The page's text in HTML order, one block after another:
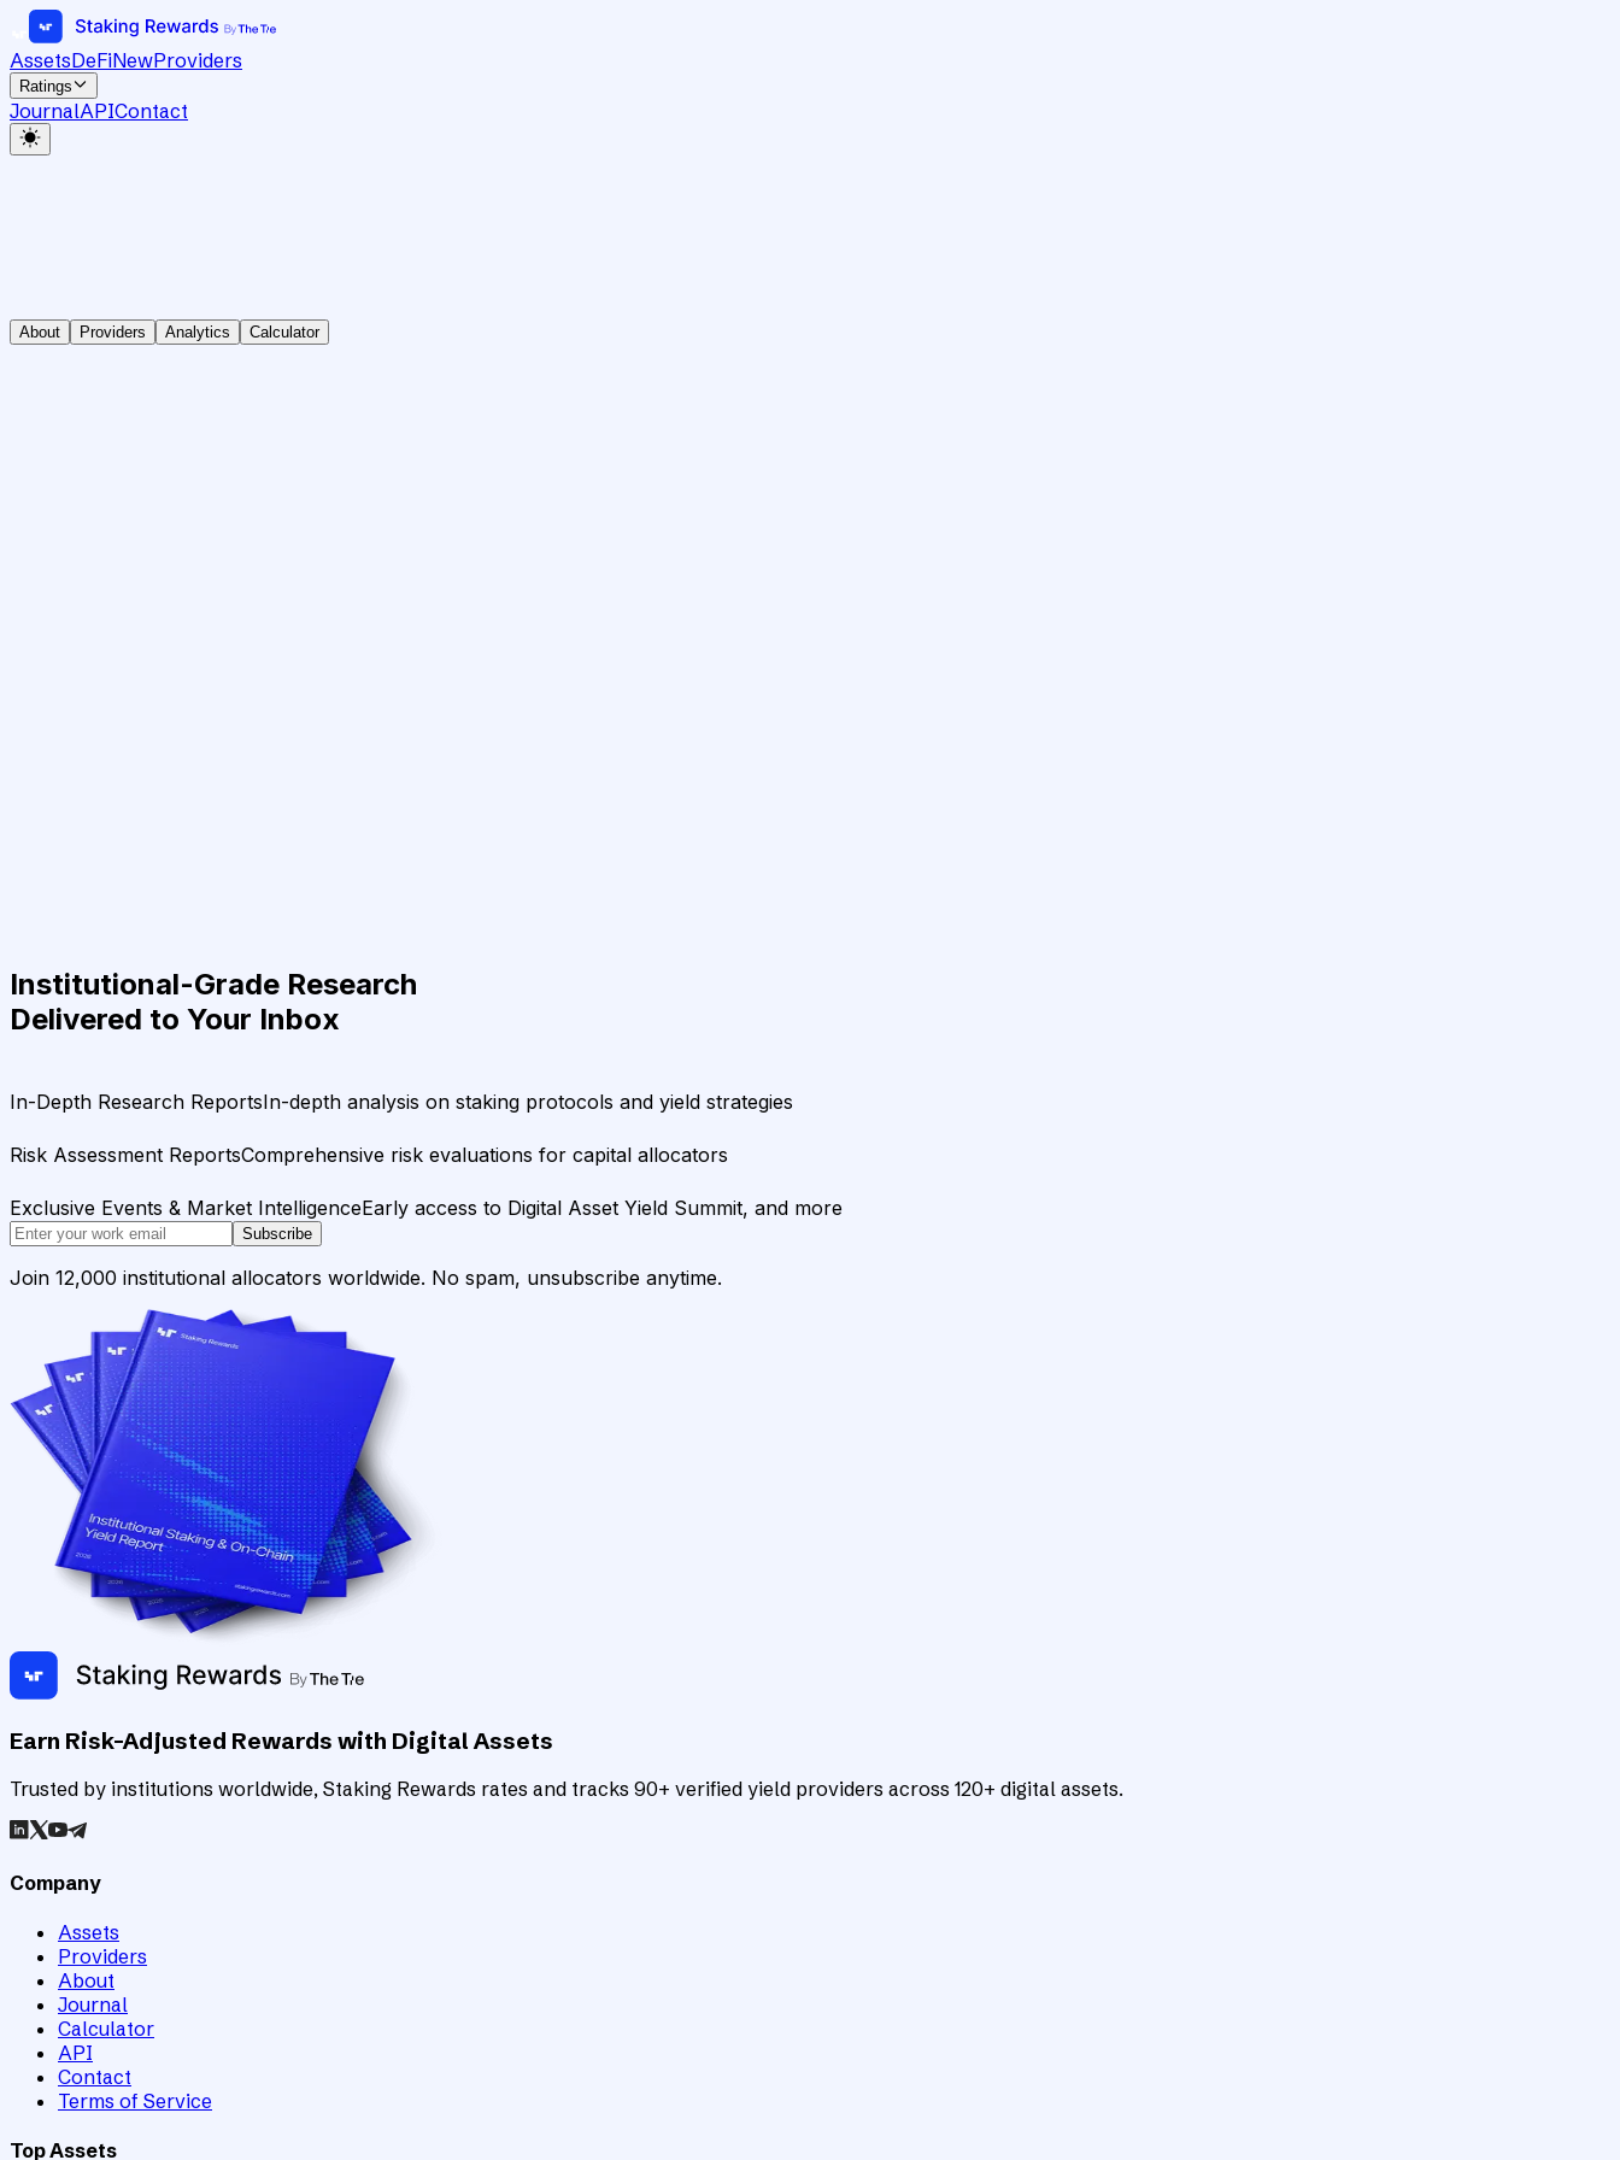
AssetsDeFiNewProviders
Ratings
JournalAPIContact
About Providers Analytics Calculator
Institutional-Grade Research
Delivered to Your Inbox
In-Depth Research ReportsIn-depth analysis on staking protocols and yield strategies
Risk Assessment ReportsComprehensive risk evaluations for capital allocators
Exclusive Events & Market IntelligenceEarly access to Digital Asset Yield Summit, and more
Subscribe
Join 12,000 institutional allocators worldwide. No spam, unsubscribe anytime.
Earn Risk-Adjusted Rewards with Digital Assets
Trusted by institutions worldwide, Staking Rewards rates and tracks 90+ verified yield providers across 120+ digital assets.
Company
Assets
Providers
About
Journal
Calculator
API
Contact
Terms of Service
Top Assets